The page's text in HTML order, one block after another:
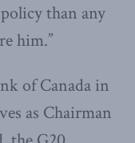
than any
him.”
of Canada in
as Chairman